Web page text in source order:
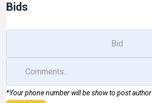
Bids
*Your phone number will be show to post author